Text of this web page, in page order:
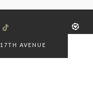
17TH AVENUE